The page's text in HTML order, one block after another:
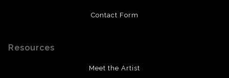
Contact Form
Resources
Meet the Artist